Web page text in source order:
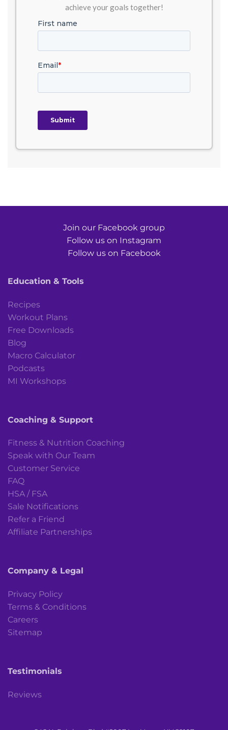
achieve your goals together!
Join our Facebook group
Follow us on Instagram
Follow us on Facebook
Education & Tools
Recipes
Workout Plans
Free Downloads
Blog
Macro Calculator
Podcasts
MI Workshops
Coaching & Support
Fitness & Nutrition Coaching
Speak with Our Team
Customer Service
FAQ
HSA / FSA
Sale Notifications
Refer a Friend
Affiliate Partnerships
Company & Legal
Privacy Policy
Terms & Conditions
Careers
Sitemap
Testimonials
Reviews